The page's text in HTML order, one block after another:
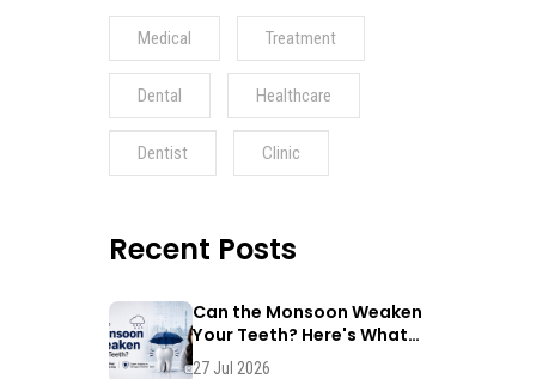
Medical Treatment
Dental Healthcare
Dentist Clinic
Recent Posts
Can the Monsoon Weaken
Your Teeth? Here's What
Dentists Say
27 Jul 2026